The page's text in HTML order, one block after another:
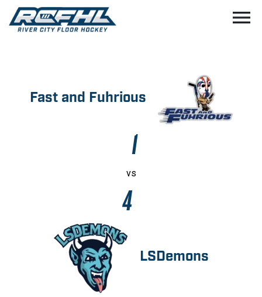
menu
Fast and Fuhrious
1
vs
4
LSDemons